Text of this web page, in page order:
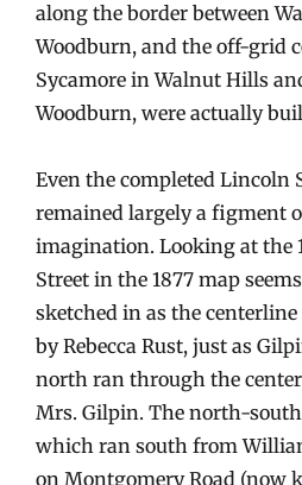
along the border between
Woodburn, and the off-grid
Sycamore in Walnut Hills
Woodburn, were actually
Even the completed Lincoln
remained largely a figment
imagination. Looking at the
Street in the 1877 map
sketched in as the
by Rebecca Rust, just as
north ran through the center
Mrs. Gilpin. The north-
which ran south from
on Montgomery Road (now